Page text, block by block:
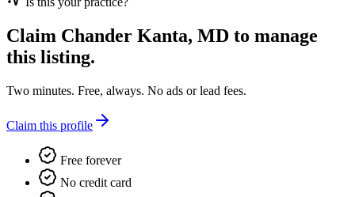
Claim Chander Kanta, MD to manage
this listing.
Two minutes. Free, always. No ads or lead fees.
Claim this profile
Free forever
No credit card